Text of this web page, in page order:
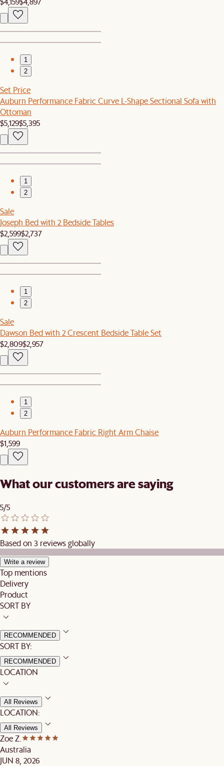
1
2
Set Price
Auburn Performance Fabric Curve L-Shape Sectional Sofa with
Ottoman
$5,129$5,395
1
2
Sale
Joseph Bed with 2 Bedside Tables
$2,599$2,737
1
2
Sale
Dawson Bed with 2 Crescent Bedside Table Set
$2,809$2,957
1
2
Auburn Performance Fabric Right Arm Chaise
$1,599
What our customers are saying
5/5
Based on 3 reviews globally
Write a review
Top mentions
Delivery
Product
SORT BY
RECOMMENDED
SORT BY:
RECOMMENDED
LOCATION
All Reviews
LOCATION:
All Reviews
Zoe Z.
Australia
JUN 8, 2026